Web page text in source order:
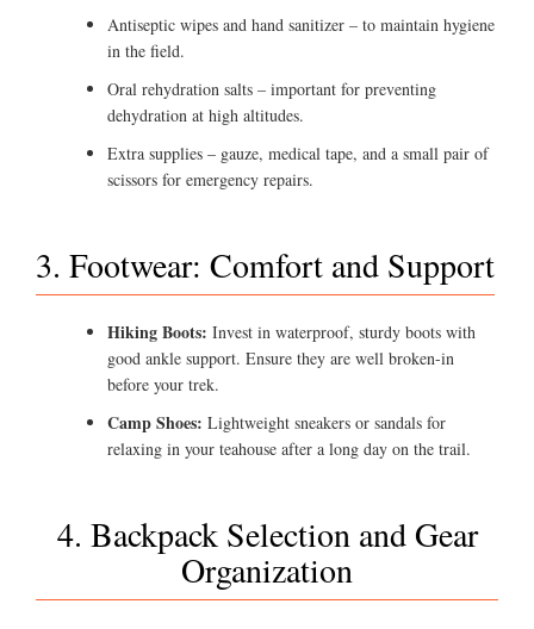
Antiseptic wipes and hand sanitizer – to maintain hygiene
in the field.
Oral rehydration salts – important for preventing
dehydration at high altitudes.
Extra supplies – gauze, medical tape, and a small pair of
scissors for emergency repairs.
3. Footwear: Comfort and Support
Hiking Boots: Invest in waterproof, sturdy boots with
good ankle support. Ensure they are well broken-in
before your trek.
Camp Shoes: Lightweight sneakers or sandals for
relaxing in your teahouse after a long day on the trail.
4. Backpack Selection and Gear
Organization